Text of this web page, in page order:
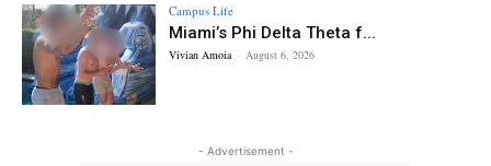
Campus Life
Miami’s Phi Delta Theta f...
Vivian Amoia - August 6, 2026
- Advertisement -